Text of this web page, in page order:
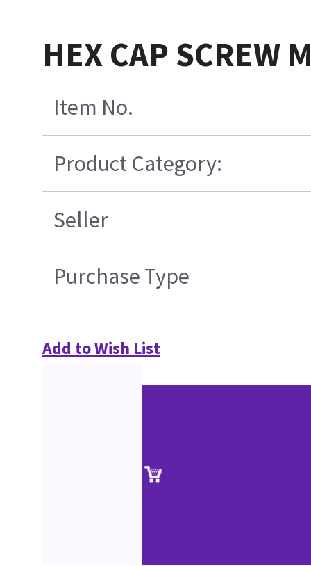
HEX CAP SCREW
Item No.
Product Category:
Seller
Purchase Type
Add to Wish List